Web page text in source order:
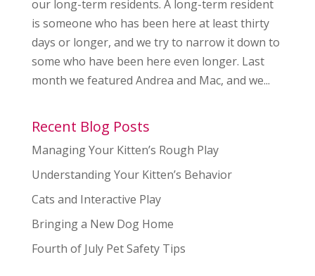
our long-term residents. A long-term resident
is someone who has been here at least thirty
days or longer, and we try to narrow it down to
some who have been here even longer. Last
month we featured Andrea and Mac, and we...
Recent Blog Posts
Managing Your Kitten’s Rough Play
Understanding Your Kitten’s Behavior
Cats and Interactive Play
Bringing a New Dog Home
Fourth of July Pet Safety Tips